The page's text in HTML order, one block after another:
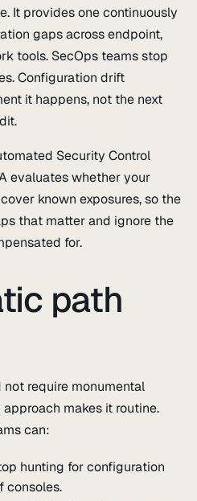
It provides one continuously
gaps across endpoint,
tools. SecOps teams stop
Configuration drift
it happens, not the next
Security Control
evaluates whether your
known exposures, so the
that matter and ignore the
for.
path
require monumental
makes it routine.
can:
hunting for configuration
consoles.